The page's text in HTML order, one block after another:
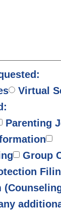
Virtual
Parenting
Group